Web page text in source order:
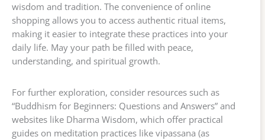
wisdom and tradition. The convenience of online
shopping allows you to access authentic ritual items,
making it easier to integrate these practices into your
daily life. May your path be filled with peace,
understanding, and spiritual growth.
For further exploration, consider resources such as
“Buddhism for Beginners: Questions and Answers” and
websites like Dharma Wisdom, which offer practical
guides on meditation practices like vipassana (as